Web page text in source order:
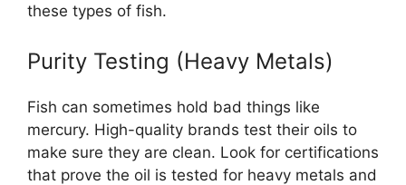
these types of fish.
Purity Testing (Heavy Metals)
Fish can sometimes hold bad things like
mercury. High-quality brands test their oils to
make sure they are clean. Look for certifications
that prove the oil is tested for heavy metals and